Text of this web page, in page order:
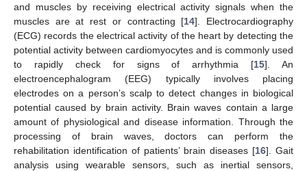
and muscles by receiving electrical activity signals when the
muscles are at rest or contracting [14]. Electrocardiography
(ECG) records the electrical activity of the heart by detecting the
potential activity between cardiomyocytes and is commonly used
to rapidly check for signs of arrhythmia [15]. An
electroencephalogram (EEG) typically involves placing
electrodes on a person’s scalp to detect changes in biological
potential caused by brain activity. Brain waves contain a large
amount of physiological and disease information. Through the
processing of brain waves, doctors can perform the
rehabilitation identification of patients’ brain diseases [16]. Gait
analysis using wearable sensors, such as inertial sensors,